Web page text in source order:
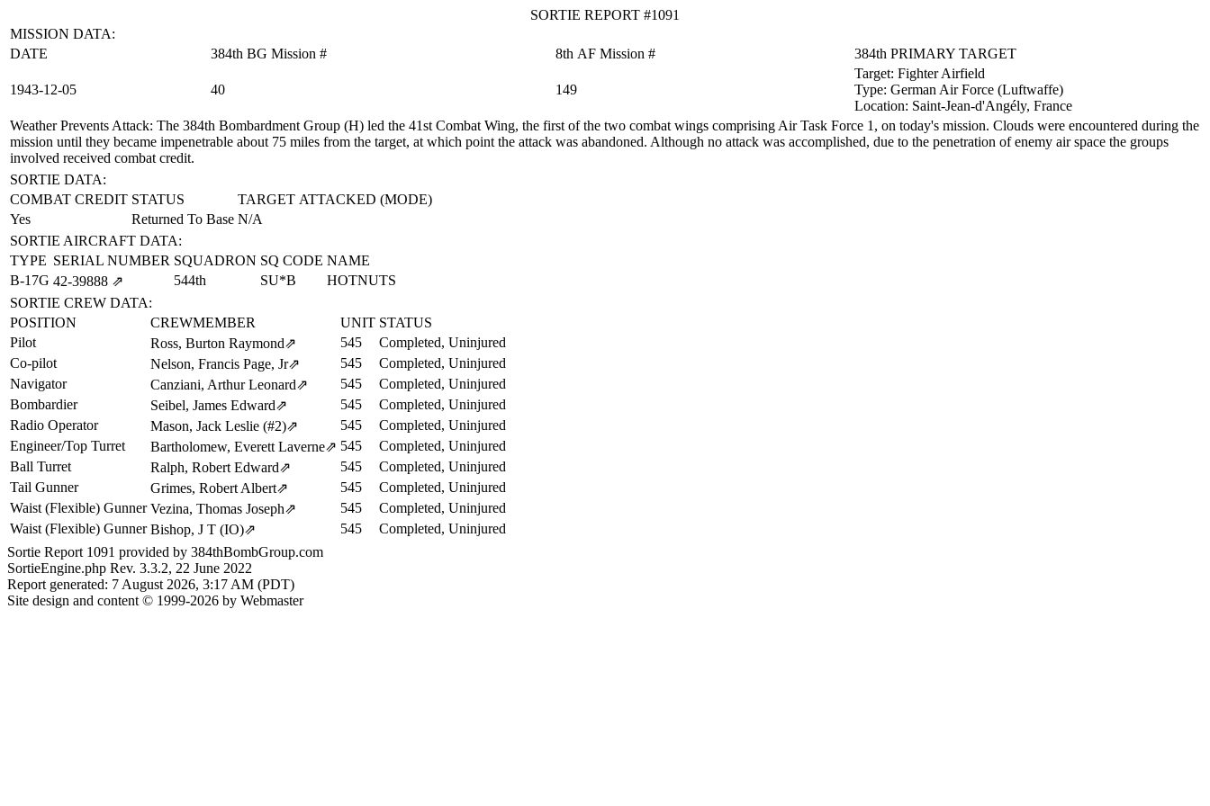
SORTIE REPORT #1091
MISSION DATA:
DATE
384th BG Mission # 8th AF Mission # 384th PRIMARY TARGET
1943‑12‑05 40 149
Target: Fighter Airfield
Type: German Air Force (Luftwaffe)
Location: Saint-Jean-d'Angély, France
Weather Prevents Attack: The 384th Bombardment Group (H) led the 41st Combat Wing, the first of the two combat wings comprising Air Task Force 1, on today's mission. Clouds were encountered during the
mission until they became impenetrable about 75 miles from the target, at which point the attack was abandoned. Although no attack was accomplished, due to the penetration of enemy air space the groups
involved received combat credit.
SORTIE DATA:
COMBAT CREDIT STATUS
TARGET ATTACKED (MODE)
Yes
Returned To Base N/A
SORTIE AIRCRAFT DATA:
TYPE SERIAL NUMBER SQUADRON SQ CODE NAME
B-17G 42‑39888 ⇗ 544th SU*B
HOTNUTS
SORTIE CREW DATA:
POSITION
CREWMEMBER UNIT STATUS
Pilot
Ross, Burton Raymond⇗ 545
Completed, Uninjured
Co-pilot
Nelson, Francis Page, Jr⇗ 545
Completed, Uninjured
Navigator
Canziani, Arthur Leonard⇗ 545
Completed, Uninjured
Bombardier
Seibel, James Edward⇗ 545
Completed, Uninjured
Radio Operator
Mason, Jack Leslie (#2)⇗ 545
Completed, Uninjured
Engineer/Top Turret
Bartholomew, Everett Laverne⇗ 545
Completed, Uninjured
Ball Turret
Ralph, Robert Edward⇗ 545
Completed, Uninjured
Tail Gunner
Grimes, Robert Albert⇗ 545
Completed, Uninjured
Waist (Flexible) Gunner Vezina, Thomas Joseph⇗ 545
Completed, Uninjured
Waist (Flexible) Gunner Bishop, J T (IO)⇗ 545
Completed, Uninjured
Sortie Report 1091 provided by 384thBombGroup.com
SortieEngine.php Rev. 3.3.2, 22 June 2022
Report generated: 7 August 2026, 3:17 AM (PDT)
Site design and content © 1999-2026 by Webmaster